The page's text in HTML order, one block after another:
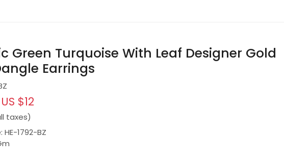
Green Turquoise With Leaf Designer Gold
Earrings
US $12
taxes)
1792-BZ